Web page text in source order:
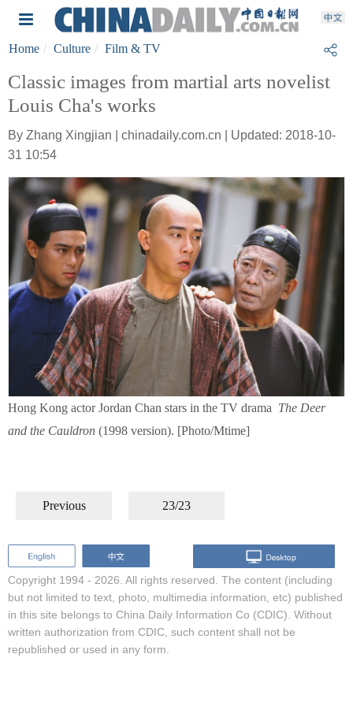
Home Culture Film & TV
Classic images from martial arts novelist
Louis Cha's works
By Zhang Xingjian | chinadaily.com.cn | Updated: 2018-10-
31 10:54
Hong Kong actor Jordan Chan stars in the TV drama The Deer
and the Cauldron (1998 version). [Photo/Mtime]
Previous 23/23
Copyright 1994 - 2026. All rights reserved. The content (including
but not limited to text, photo, multimedia information, etc) published
in this site belongs to China Daily Information Co (CDIC). Without
written authorization from CDIC, such content shall not be
republished or used in any form.